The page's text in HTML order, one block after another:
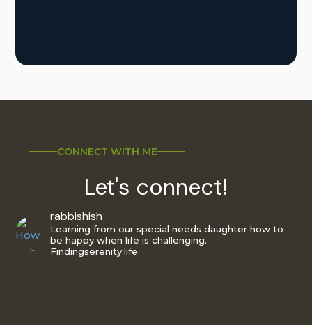
CONNECT WITH ME
Let's connect!
rabbishish
Learning from our special needs daughter how to
be happy when life is challenging.
Findingserenity.life